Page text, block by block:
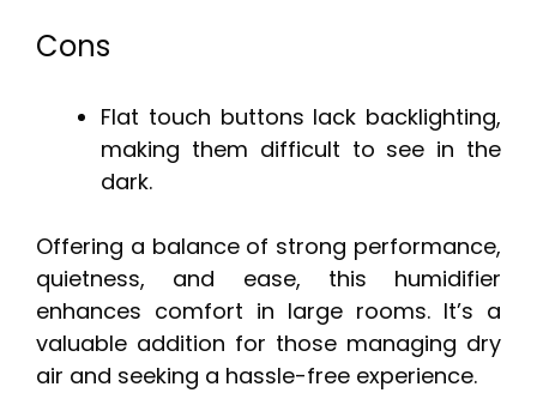
Cons
Flat touch buttons lack backlighting,
making them difficult to see in the
dark.
Offering a balance of strong performance,
quietness, and ease, this humidifier
enhances comfort in large rooms. It’s a
valuable addition for those managing dry
air and seeking a hassle-free experience.